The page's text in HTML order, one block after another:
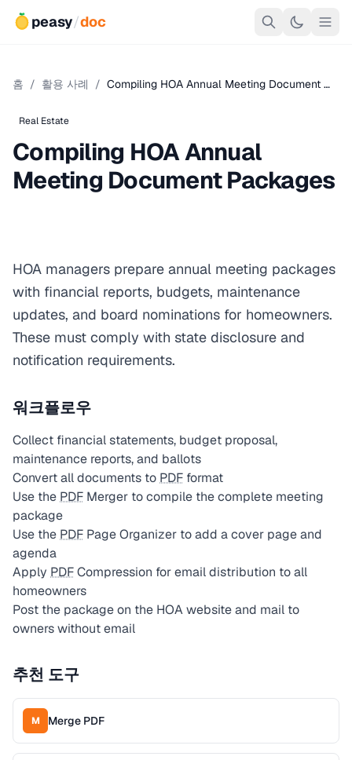
peasy/doc
홈 / 활용 사례 / Compiling HOA Annual Meeting Document …
Real Estate
Compiling HOA Annual
Meeting Document Packages
HOA managers prepare annual meeting packages
with financial reports, budgets, maintenance
updates, and board nominations for homeowners.
These must comply with state disclosure and
notification requirements.
워크플로우
Collect financial statements, budget proposal,
maintenance reports, and ballots
Convert all documents to PDF format
Use the PDF Merger to compile the complete meeting
package
Use the PDF Page Organizer to add a cover page and
agenda
Apply PDFCompression for email distribution to all
homeowners
Post the package on the HOA website and mail to
owners without email
추천 도구
M Merge PDF